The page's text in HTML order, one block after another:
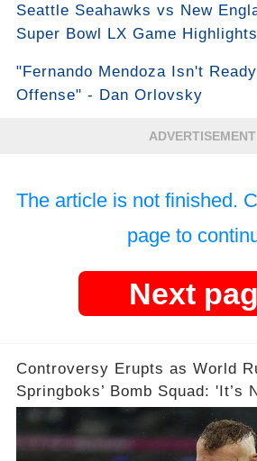
Seattle Seahawks vs New
Super Bowl LX Game Highlights
"Fernando Mendoza Isn't
Offense" - Dan Orlovsky
ADVERTISEMENT
The article is not finished.
page to
Next
Controversy Erupts as World
Springboks’ Bomb Squad: 'It’s
Exploitation!' 💥